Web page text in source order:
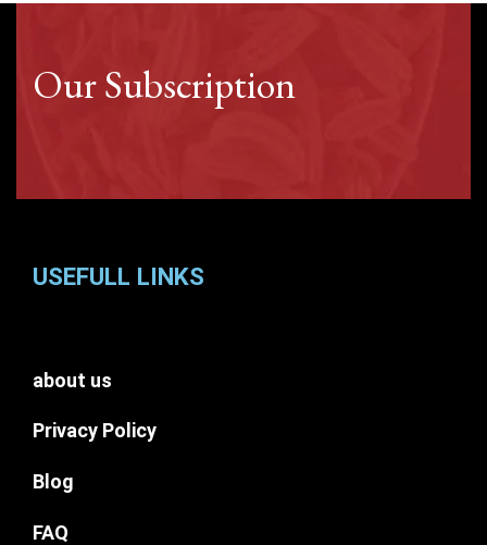
Our Subscription
USEFULL LINKS
about us
Privacy Policy
Blog
FAQ